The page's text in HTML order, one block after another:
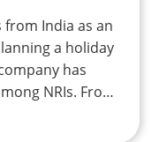
India as an
a holiday
has
NRIs. From